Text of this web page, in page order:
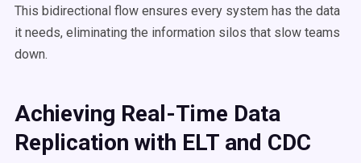
This bidirectional flow ensures every system has the data
it needs, eliminating the information silos that slow teams
down.
Achieving Real-Time Data
Replication with ELT and CDC